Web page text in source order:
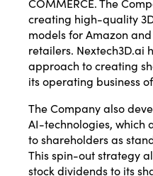
COMMERCE. The
creating high-quality
models for Amazon
retailers. Nextech3D.ai
approach to creating
its operating business
The Company also
AI-technologies, which
to shareholders as
This spin-out strategy
stock dividends to its